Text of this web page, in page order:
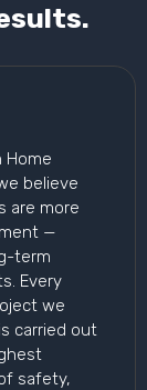
Home
believe
are more
—
term
Every
we
carried out
safety,